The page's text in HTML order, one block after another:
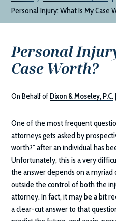
Personal Injury: What Is My Case
Personal
Case Worth?
On Behalf of Dixon & Moseley, P.C.
One of the most frequent
attorneys gets asked by
worth?” after an individual has
Unfortunately, this is a very
the answer depends on a
outside the control of both the
attorney. In fact, it may be a bit
a clear-cut answer to that